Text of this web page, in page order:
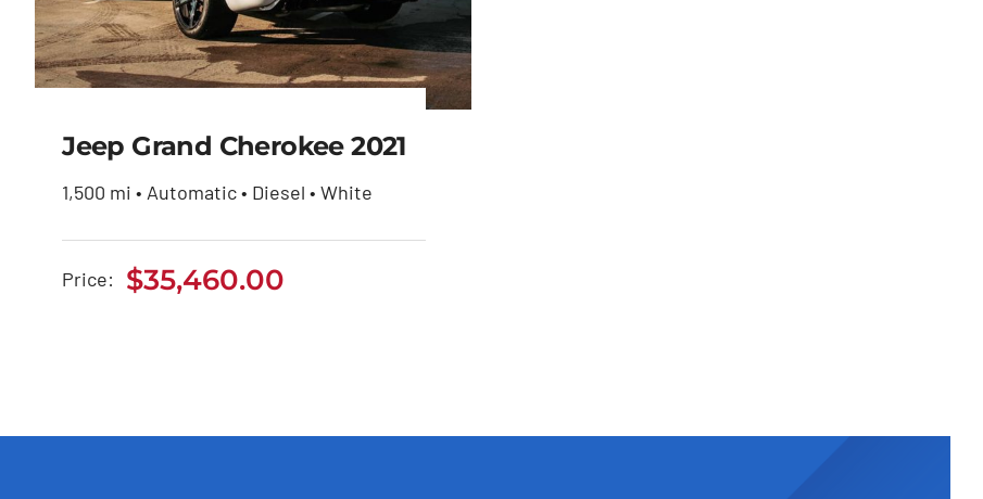
Jeep Grand Cherokee
2021
Jeep Grand Cherokee 2021
1,500 mi • Automatic • Diesel • White
Price: $35,460.00